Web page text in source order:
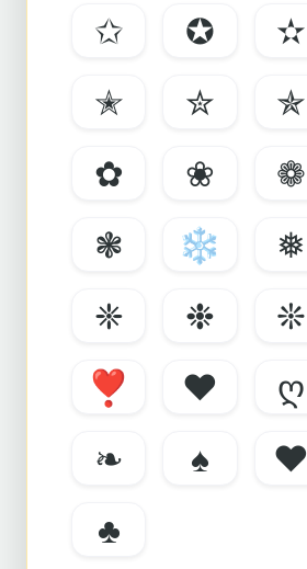
✩
✪ ✫
✭
✮ ✯
✿
❀ ❁
❃
❄ ❅
❈
❉ ❊
❣
❤ ღ
❧
♠ ♥
♣